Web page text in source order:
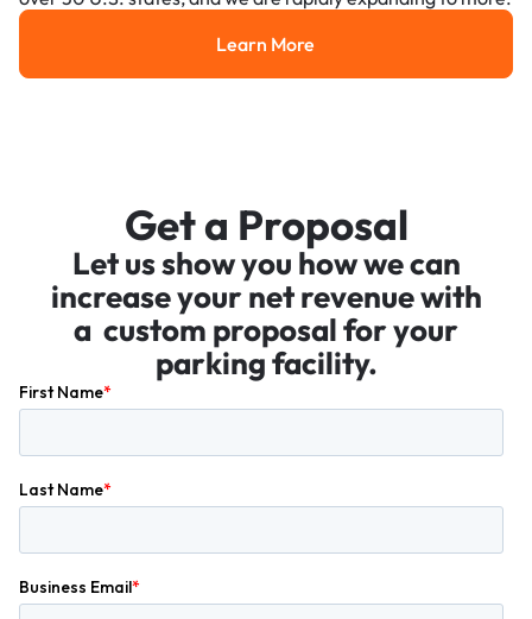
Learn More
Learn More
Get a Proposal
Let us show you how we can
increase your net revenue with
a custom proposal for your
parking facility.